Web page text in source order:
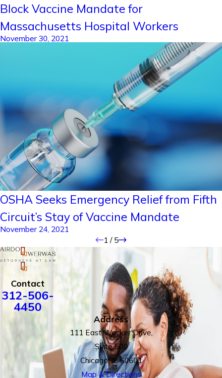
Block Vaccine Mandate for
Massachusetts Hospital Workers
November 30, 2021
OSHA Seeks Emergency Relief from Fifth
Circuit’s Stay of Vaccine Mandate
November 24, 2021
1 / 5
Contact
312-506-
4450
Address
111 East Wacker Drive,
Suite 500
Chicago, IL 60601
Map & Directions